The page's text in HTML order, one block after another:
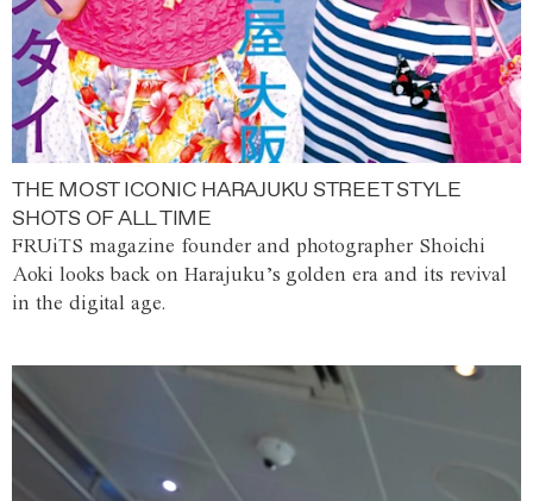
THE MOST ICONIC HARAJUKU STREET STYLE
SHOTS OF ALL TIME
FRUiTS magazine founder and photographer Shoichi
Aoki looks back on Harajuku’s golden era and its revival
in the digital age.